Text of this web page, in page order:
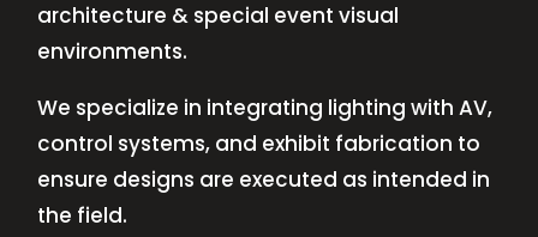
architecture & special event visual
environments.
We specialize in integrating lighting with AV,
control systems, and exhibit fabrication to
ensure designs are executed as intended in
the field.